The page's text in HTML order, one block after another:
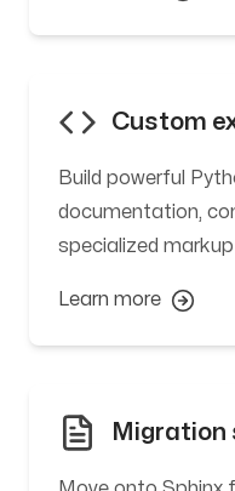
Custom
Build powerful
documentation,
specialized
Learn more
Migration